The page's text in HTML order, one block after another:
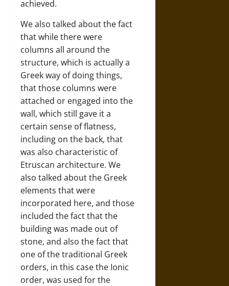
achieved.
We also talked about the fact
that while there were
columns all around the
structure, which is actually a
Greek way of doing things,
that those columns were
attached or engaged into the
wall, which still gave it a
certain sense of flatness,
including on the back, that
was also characteristic of
Etruscan architecture. We
also talked about the Greek
elements that were
incorporated here, and those
included the fact that the
building was made out of
stone, and also the fact that
one of the traditional Greek
orders, in this case the Ionic
order, was used for the